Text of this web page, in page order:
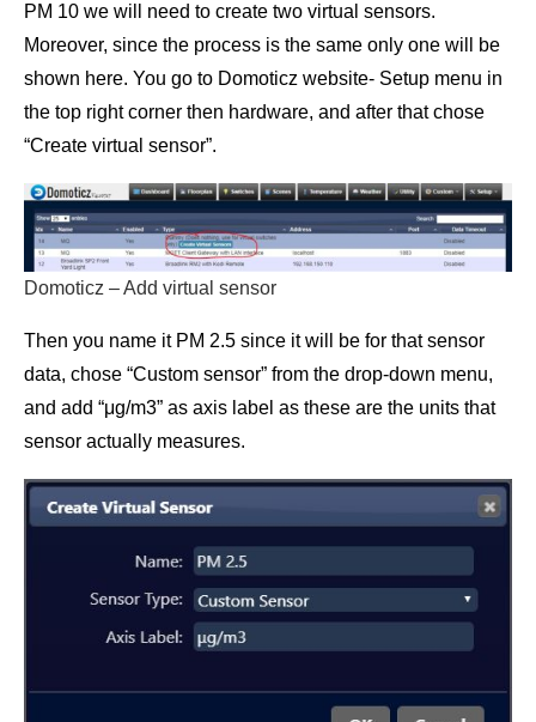
PM 10 we will need to create two virtual sensors.
Moreover, since the process is the same only one will be
shown here. You go to Domoticz website- Setup menu in
the top right corner then hardware, and after that chose
“Create virtual sensor”.
Domoticz – Add virtual sensor
Then you name it PM 2.5 since it will be for that sensor
data, chose “Custom sensor” from the drop-down menu,
and add “μg/m3” as axis label as these are the units that
sensor actually measures.